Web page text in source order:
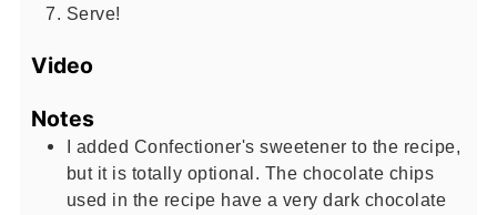
Serve!
Video
Notes
I added Confectioner's sweetener to the recipe,
but it is totally optional. The chocolate chips
used in the recipe have a very dark chocolate